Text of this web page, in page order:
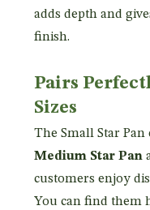
adds depth and
finish.
Pairs
Sizes
The Small Star
Medium Star Pan
customers enjoy
You can find them